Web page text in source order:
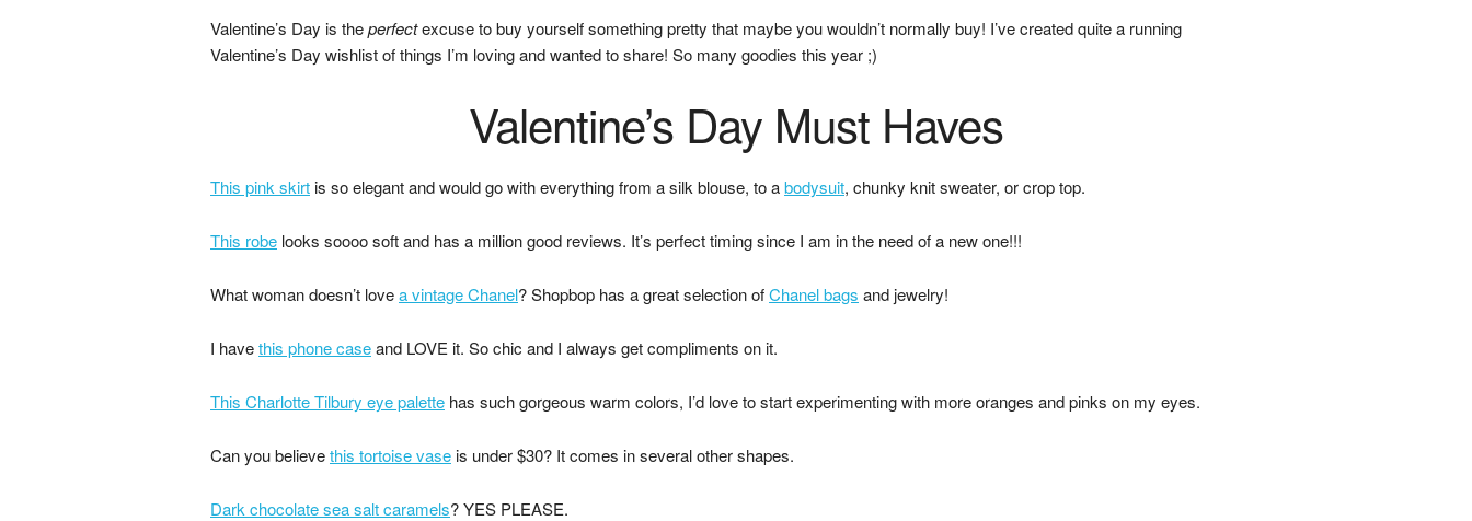
Valentine’s Day is theperfectexcuse to buy yourself something pretty that maybe you wouldn’t normally buy! I’ve created quite a running
Valentine’s Day wishlist of things I’m loving and wanted to share! So many goodies this year ;)
Valentine’s Day Must Haves
This pink skirtis so elegant and would go with everything from a silk blouse, to abodysuit, chunky knit sweater, or crop top.
This robe looks soooo soft and has a million good reviews. It’s perfect timing since I am in the need of a new one!!!
What woman doesn’t lovea vintage Chanel? Shopbop has a great selection ofChanel bags and jewelry!
I havethis phone caseand LOVE it. So chic and I always get compliments on it.
This Charlotte Tilbury eye palette has such gorgeous warm colors, I’d love to start experimenting with more oranges and pinks on my eyes.
Can you believethis tortoise vaseis under $30? It comes in several other shapes.
Dark chocolate sea salt caramels? YES PLEASE.